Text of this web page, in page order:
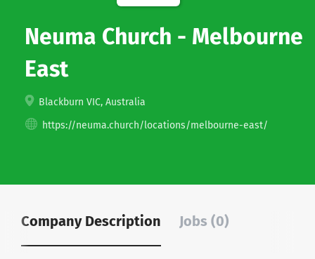
Neuma Church - Melbourne
East
Blackburn VIC, Australia
https://neuma.church/locations/melbourne-east/
Company Description Jobs (0)